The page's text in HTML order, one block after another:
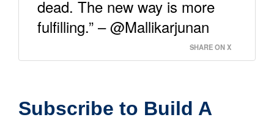
dead. The new way is more
fulfilling.” – @Mallikarjunan
SHARE ON X
Subscribe to Build A